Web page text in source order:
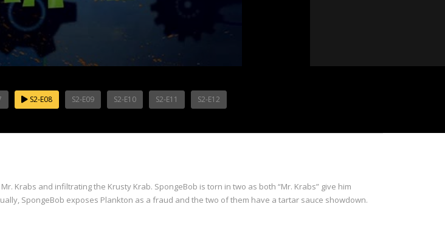
S2-E08 S2-E09 S2-E10 S2-E11 S2-E12
Krabs and infiltrating the Krusty Krab. SpongeBob is torn in two as both “Mr. Krabs” give him
SpongeBob exposes Plankton as a fraud and the two of them have a tartar sauce showdown.